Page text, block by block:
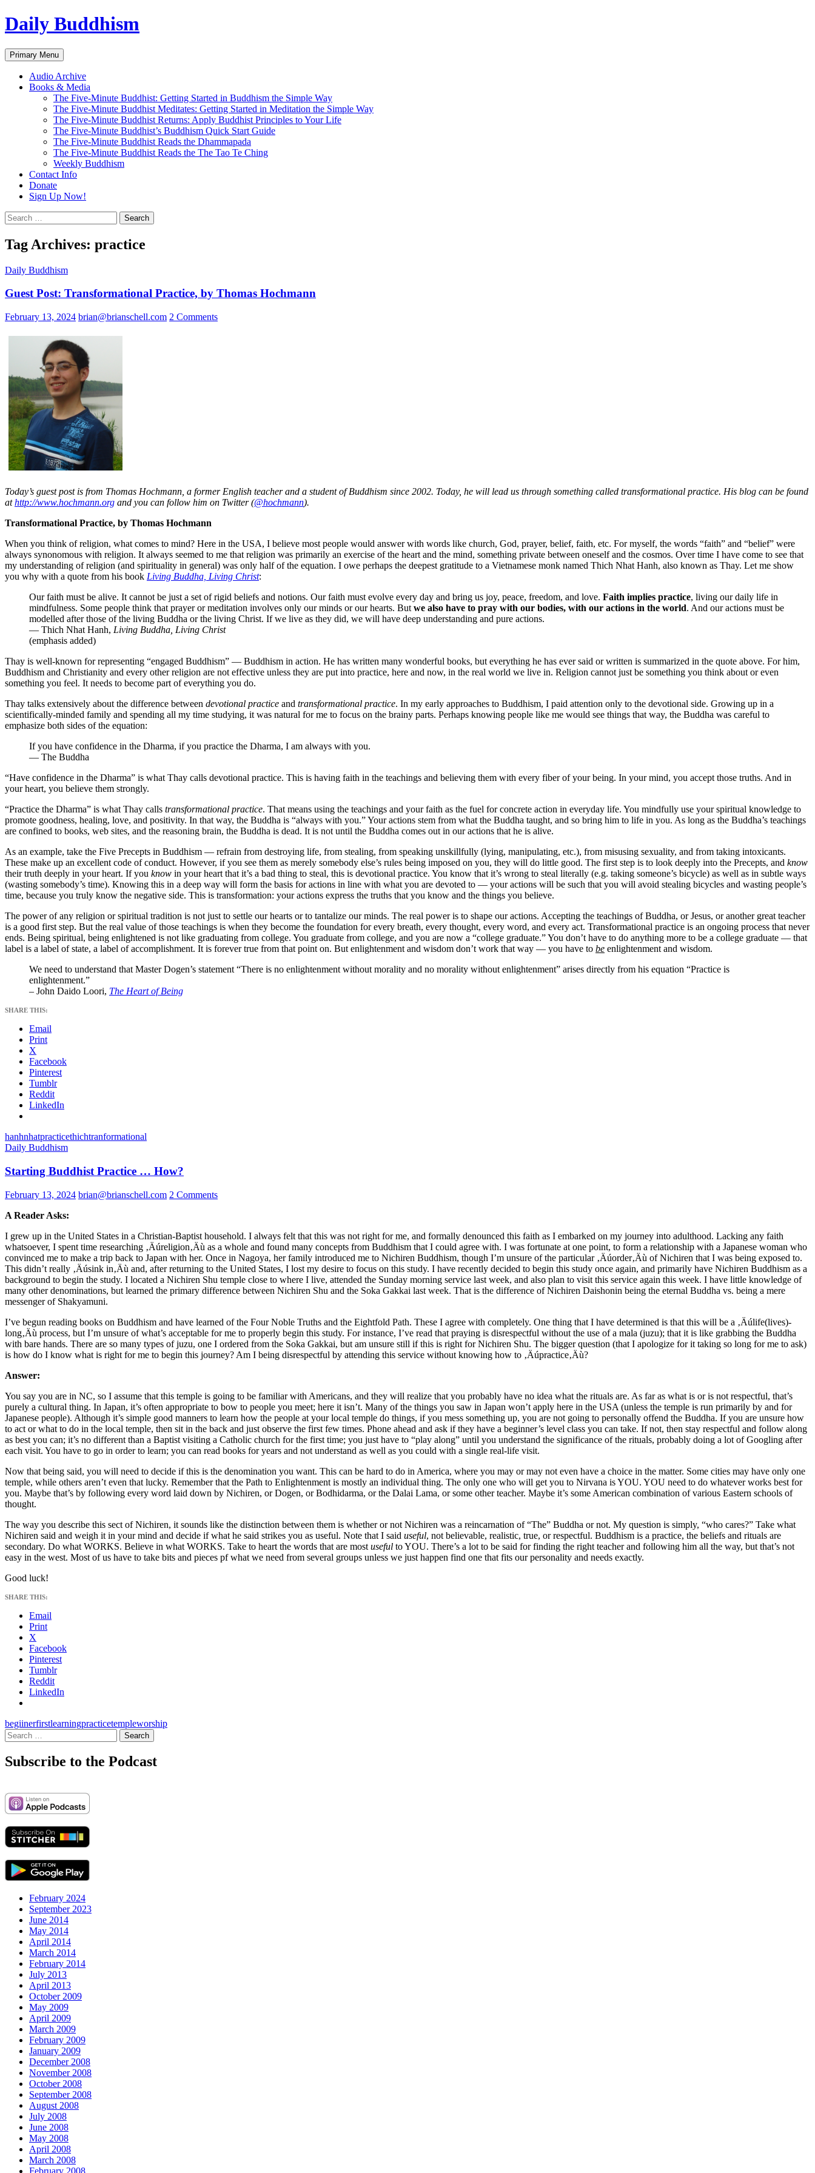
Skip
to
Daily Buddhism
Search
Primary Menu
Audio Archive
Books & Media
The Five-Minute Buddhist: Getting Started in Buddhism the Simple Way
The Five-Minute Buddhist Meditates: Getting Started in Meditation the Simple Way
The Five-Minute Buddhist Returns: Apply Buddhist Principles to Your Life
The Five-Minute Buddhist’s Buddhism Quick Start Guide
The Five-Minute Buddhist Reads the Dhammapada
The Five-Minute Buddhist Reads the The Tao Te Ching
Weekly Buddhism
Contact Info
Donate
Sign Up Now!
Search
for:
Tag Archives: practice
Daily Buddhism
Guest Post: Transformational Practice, by Thomas Hochmann
February 13, 2024 brian@brianschell.com 2 Comments
Today’s guest post is from Thomas Hochmann, a former English teacher and a student of Buddhism since 2002. Today, he will lead us through something called transformational practice. His blog can be found
athttp://www.hochmann.org and you can follow him on Twitter (@hochmann).
Transformational Practice, by Thomas Hochmann
When you think of religion, what comes to mind? Here in the USA, I believe most people would answer with words like church, God, prayer, belief, faith, etc. For myself, the words “faith” and “belief” were
always synonomous with religion. It always seemed to me that religion was primarily an exercise of the heart and the mind, something private between oneself and the cosmos. Over time I have come to see that
my understanding of religion (and spirituality in general) was only half of the equation. I owe perhaps the deepest gratitude to a Vietnamese monk named Thich Nhat Hanh, also known as Thay. Let me show
you why with a quote from his book Living Buddha, Living Christ:
Our faith must be alive. It cannot be just a set of rigid beliefs and notions. Our faith must evolve every day and bring us joy, peace, freedom, and love. Faith implies practice, living our daily life in
mindfulness. Some people think that prayer or meditation involves only our minds or our hearts. But we also have to pray with our bodies, with our actions in the world. And our actions must be
modelled after those of the living Buddha or the living Christ. If we live as they did, we will have deep understanding and pure actions.
— Thich Nhat Hanh, Living Buddha, Living Christ
(emphasis added)
Thay is well-known for representing “engaged Buddhism” — Buddhism in action. He has written many wonderful books, but everything he has ever said or written is summarized in the quote above. For him,
Buddhism and Christianity and every other religion are not effective unless they are put into practice, here and now, in the real world we live in. Religion cannot just be something you think about or even
something you feel. It needs to become part of everything you do.
Thay talks extensively about the difference between devotional practice and transformational practice. In my early approaches to Buddhism, I paid attention only to the devotional side. Growing up in a
scientifically-minded family and spending all my time studying, it was natural for me to focus on the brainy parts. Perhaps knowing people like me would see things that way, the Buddha was careful to
emphasize both sides of the equation:
If you have confidence in the Dharma, if you practice the Dharma, I am always with you.
— The Buddha
“Have confidence in the Dharma” is what Thay calls devotional practice. This is having faith in the teachings and believing them with every fiber of your being. In your mind, you accept those truths. And in
your heart, you believe them strongly.
“Practice the Dharma” is what Thay calls transformational practice. That means using the teachings and your faith as the fuel for concrete action in everyday life. You mindfully use your spiritual knowledge to
promote goodness, healing, love, and positivity. In that way, the Buddha is “always with you.” Your actions stem from what the Buddha taught, and so bring him to life in you. As long as the Buddha’s teachings
are confined to books, web sites, and the reasoning brain, the Buddha is dead. It is not until the Buddha comes out in our actions that he is alive.
As an example, take the Five Precepts in Buddhism — refrain from destroying life, from stealing, from speaking unskillfully (lying, manipulating, etc.), from misusing sexuality, and from taking intoxicants.
These make up an excellent code of conduct. However, if you see them as merely somebody else’s rules being imposed on you, they will do little good. The first step is to look deeply into the Precepts, and know
their truth deeply in your heart. If you know in your heart that it’s a bad thing to steal, this is devotional practice. You know that it’s wrong to steal literally (e.g. taking someone’s bicycle) as well as in subtle ways
(wasting somebody’s time). Knowing this in a deep way will form the basis for actions in line with what you are devoted to — your actions will be such that you will avoid stealing bicycles and wasting people’s
time, because you truly know the negative side. This is transformation: your actions express the truths that you know and the things you believe.
The power of any religion or spiritual tradition is not just to settle our hearts or to tantalize our minds. The real power is to shape our actions. Accepting the teachings of Buddha, or Jesus, or another great teacher
is a good first step. But the real value of those teachings is when they become the foundation for every breath, every thought, every word, and every act. Transformational practice is an ongoing process that never
ends. Being spiritual, being enlightened is not like graduating from college. You graduate from college, and you are now a “college graduate.” You don’t have to do anything more to be a college graduate — that
label is a label of state, a label of accomplishment. It is forever true from that point on. But enlightenment and wisdom don’t work that way — you have to be enlightenment and wisdom.
We need to understand that Master Dogen’s statement “There is no enlightenment without morality and no morality without enlightenment” arises directly from his equation “Practice is
enlightenment.”
– John Daido Loori, The Heart of Being
SHARE THIS:
Email
Print
X
Facebook
Pinterest
Tumblr
Reddit
LinkedIn
hanhnhatpracticethichtranformational
Daily Buddhism
Starting Buddhist Practice … How?
February 13, 2024 brian@brianschell.com 2 Comments
A Reader Asks:
I grew up in the United States in a Christian-Baptist household. I always felt that this was not right for me, and formally denounced this faith as I embarked on my journey into adulthood. Lacking any faith
whatsoever, I spent time researching ‚Äúreligion‚Äù as a whole and found many concepts from Buddhism that I could agree with. I was fortunate at one point, to form a relationship with a Japanese woman who
convinced me to make a trip back to Japan with her. Once in Nagoya, her family introduced me to Nichiren Buddhism, though I’m unsure of the particular ‚Äúorder‚Äù of Nichiren that I was being exposed to.
This didn’t really ‚Äúsink in‚Äù and, after returning to the United States, I lost my desire to focus on this study. I have recently decided to begin this study once again, and primarily have Nichiren Buddhism as a
background to begin the study. I located a Nichiren Shu temple close to where I live, attended the Sunday morning service last week, and also plan to visit this service again this week. I have little knowledge of
many other denominations, but learned the primary difference between Nichiren Shu and the Soka Gakkai last week. That is the difference of Nichiren Daishonin being the eternal Buddha vs. being a mere
messenger of Shakyamuni.
I’ve begun reading books on Buddhism and have learned of the Four Noble Truths and the Eightfold Path. These I agree with completely. One thing that I have determined is that this will be a ‚Äúlife(lives)-
long‚Äù process, but I’m unsure of what’s acceptable for me to properly begin this study. For instance, I’ve read that praying is disrespectful without the use of a mala (juzu); that it is like grabbing the Buddha
with bare hands. There are so many types of juzu, one I ordered from the Soka Gakkai, but am unsure still if this is right for Nichiren Shu. The bigger question (that I apologize for it taking so long for me to ask)
is how do I know what is right for me to begin this journey? Am I being disrespectful by attending this service without knowing how to ‚Äúpractice‚Äù?
Answer:
You say you are in NC, so I assume that this temple is going to be familiar with Americans, and they will realize that you probably have no idea what the rituals are. As far as what is or is not respectful, that’s
purely a cultural thing. In Japan, it’s often appropriate to bow to people you meet; here it isn’t. Many of the things you saw in Japan won’t apply here in the USA (unless the temple is run primarily by and for
Japanese people). Although it’s simple good manners to learn how the people at your local temple do things, if you mess something up, you are not going to personally offend the Buddha. If you are unsure how
to act or what to do in the local temple, then sit in the back and just observe the first few times. Phone ahead and ask if they have a beginner’s level class you can take. If not, then stay respectful and follow along
as best you can; it’s no different than a Baptist visiting a Catholic church for the first time; you just have to “play along” until you understand the significance of the rituals, probably doing a lot of Googling after
each visit. You have to go in order to learn; you can read books for years and not understand as well as you could with a single real-life visit.
Now that being said, you will need to decide if this is the denomination you want. This can be hard to do in America, where you may or may not even have a choice in the matter. Some cities may have only one
temple, while others aren’t even that lucky. Remember that the Path to Enlightenment is mostly an individual thing. The only one who will get you to Nirvana is YOU. YOU need to do whatever works best for
you. Maybe that’s by following every word laid down by Nichiren, or Dogen, or Bodhidarma, or the Dalai Lama, or some other teacher. Maybe it’s some American combination of various Eastern schools of
thought.
The way you describe this sect of Nichiren, it sounds like the distinction between them is whether or not Nichiren was a reincarnation of “The” Buddha or not. My question is simply, “who cares?” Take what
Nichiren said and weigh it in your mind and decide if what he said strikes you as useful. Note that I said useful, not believable, realistic, true, or respectful. Buddhism is a practice, the beliefs and rituals are
secondary. Do what WORKS. Believe in what WORKS. Take to heart the words that are most useful to YOU. There’s a lot to be said for finding the right teacher and following him all the way, but that’s not
easy in the west. Most of us have to take bits and pieces pf what we need from several groups unless we just happen find one that fits our personality and needs exactly.
Good luck!
SHARE THIS:
Email
Print
X
Facebook
Pinterest
Tumblr
Reddit
LinkedIn
begiinerfirstlearningpracticetempleworship
Search
for:
Subscribe to the Podcast
February 2024
September 2023
June 2014
May 2014
April 2014
March 2014
February 2014
July 2013
April 2013
October 2009
May 2009
April 2009
March 2009
February 2009
January 2009
December 2008
November 2008
October 2008
September 2008
August 2008
July 2008
June 2008
May 2008
April 2008
March 2008